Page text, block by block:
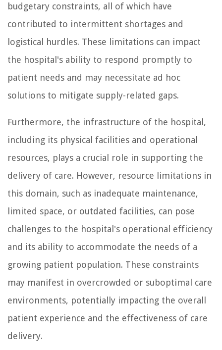
budgetary constraints, all of which have
contributed to intermittent shortages and
logistical hurdles. These limitations can impact
the hospital's ability to respond promptly to
patient needs and may necessitate ad hoc
solutions to mitigate supply-related gaps.
Furthermore, the infrastructure of the hospital,
including its physical facilities and operational
resources, plays a crucial role in supporting the
delivery of care. However, resource limitations in
this domain, such as inadequate maintenance,
limited space, or outdated facilities, can pose
challenges to the hospital's operational efficiency
and its ability to accommodate the needs of a
growing patient population. These constraints
may manifest in overcrowded or suboptimal care
environments, potentially impacting the overall
patient experience and the effectiveness of care
delivery.